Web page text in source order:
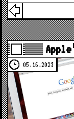
05.16.2023